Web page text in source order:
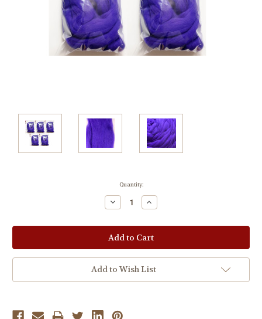
Quantity:
Decrease
Quantity:
Increase
Quantity:
Add to Wish List